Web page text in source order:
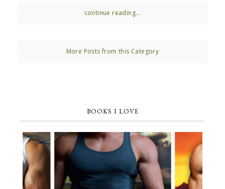
continue reading...
More Posts from this Category
BOOKS I LOVE